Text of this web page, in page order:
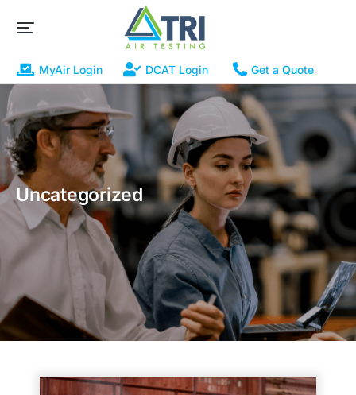
MyAir Login DCAT Login Get a Quote
Uncategorized